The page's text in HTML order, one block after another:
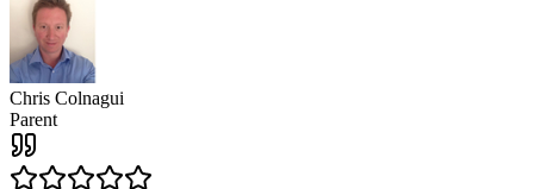
Chris Colnagui
Parent